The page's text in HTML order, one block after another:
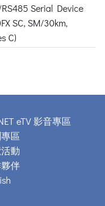
Serial Device
SC, SM/30km,
C)
eTV 影音專區
區
動
伴